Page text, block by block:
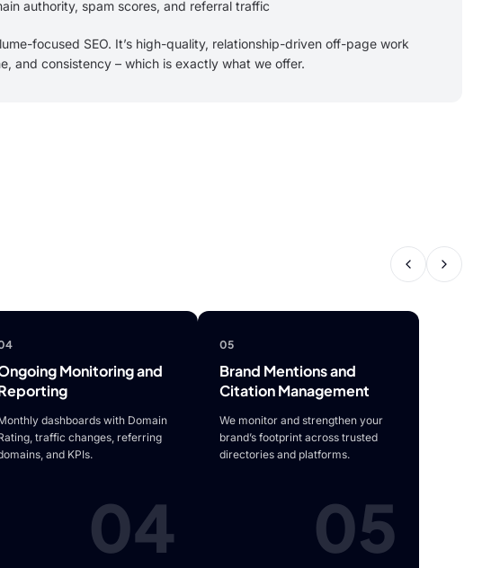
authority, spam scores, and referral traffic
focused SEO. It’s high-quality, relationship-driven off-page work
and consistency – which is exactly what we offer.
Monitoring and
dashboards with Domain
traffic changes, referring
and KPIs.
04
05
Brand Mentions and
Citation Management
We monitor and strengthen your
brand’s footprint across trusted
directories and platforms.
05